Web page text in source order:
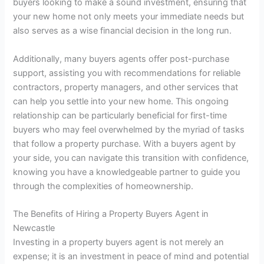
buyers looking to make a sound investment, ensuring that
your new home not only meets your immediate needs but
also serves as a wise financial decision in the long run.
Additionally, many buyers agents offer post-purchase
support, assisting you with recommendations for reliable
contractors, property managers, and other services that
can help you settle into your new home. This ongoing
relationship can be particularly beneficial for first-time
buyers who may feel overwhelmed by the myriad of tasks
that follow a property purchase. With a buyers agent by
your side, you can navigate this transition with confidence,
knowing you have a knowledgeable partner to guide you
through the complexities of homeownership.
The Benefits of Hiring a Property Buyers Agent in
Newcastle
Investing in a property buyers agent is not merely an
expense; it is an investment in peace of mind and potential